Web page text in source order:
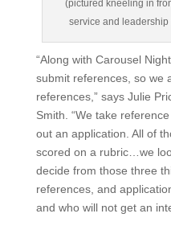
(pictured kneeling in
service and
“Along with Carousel
submit references, so we
references,” says Julie
Smith. “We take
out an application. All of
scored on a rubric…we
decide from those three
references, and
and who will not get an